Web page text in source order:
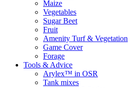
Maize
Vegetables
Sugar Beet
Fruit
Amenity Turf & Vegetation
Game Cover
Forage
Tools & Advice
Arylex™ in OSR
Tank mixes